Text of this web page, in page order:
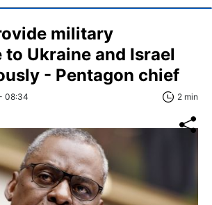
military
to Ukraine and Israel
- Pentagon chief
08:34 2 min